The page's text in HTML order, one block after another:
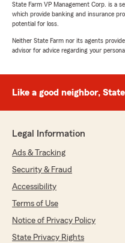
State Farm VP Management Corp. is a
which provide banking and insurance
potential for loss.
Neither State Farm nor its agents
advisor for advice regarding your
Like a good neighbor,
Legal Information
Ads & Tracking
Security & Fraud
Accessibility
Terms of Use
Notice of Privacy Policy
State Privacy Rights